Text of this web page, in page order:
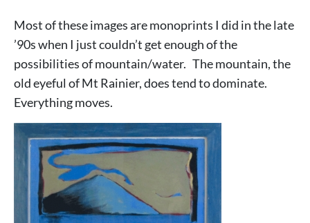
Most of these images are monoprints I did in the late
’90s when I just couldn’t get enough of the
possibilities of mountain/water. The mountain, the
old eyeful of Mt Rainier, does tend to dominate.
Everything moves.